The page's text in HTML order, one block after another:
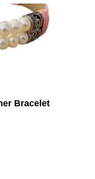
Bracelet